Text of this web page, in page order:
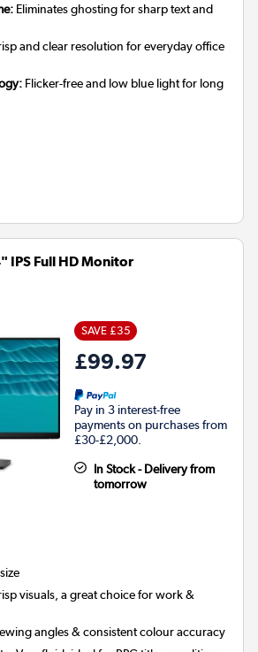
Eliminates ghosting for sharp text and
and clear resolution for everyday office
Flicker-free and low blue light for long
IPS Full HD Monitor
SAVE £35
£99.97
Pay in 3 interest-free
payments on purchases from
£30-£2,000.
In Stock - Delivery from
tomorrow
visuals, a great choice for work &
angles & consistent colour accuracy